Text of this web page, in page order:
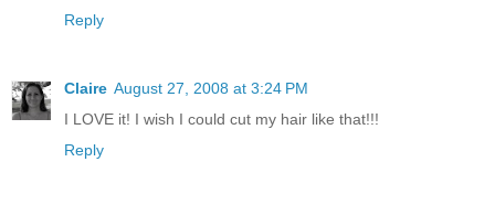
Reply
Claire August 27, 2008 at 3:24 PM
I LOVE it! I wish I could cut my hair like that!!!
Reply